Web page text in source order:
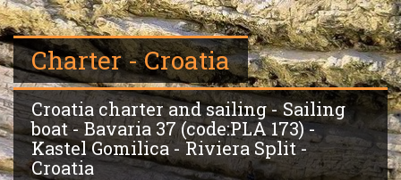
Charter - Croatia
Croatia charter and sailing - Sailing
boat - Bavaria 37 (code:PLA 173) -
Kastel Gomilica - Riviera Split -
Croatia